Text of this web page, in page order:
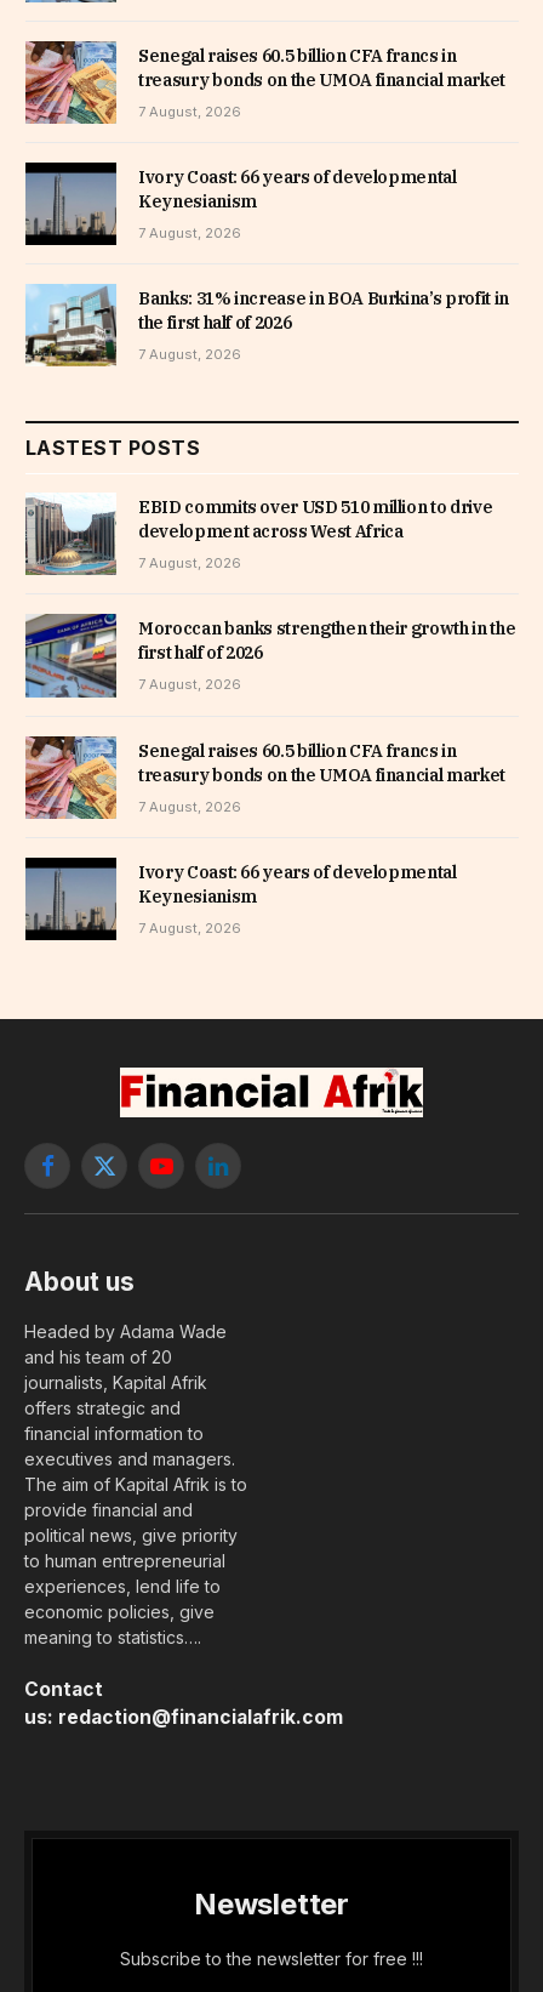
Senegal raises 60.5 billion CFA francs in
treasury bonds on the UMOA financial market
7 August, 2026
Ivory Coast: 66 years of developmental
Keynesianism
7 August, 2026
Banks: 31% increase in BOA Burkina’s profit in
the first half of 2026
7 August, 2026
LASTEST POSTS
EBID commits over USD 510 million to drive
development across West Africa
7 August, 2026
Moroccan banks strengthen their growth in the
first half of 2026
7 August, 2026
Senegal raises 60.5 billion CFA francs in
treasury bonds on the UMOA financial market
7 August, 2026
Ivory Coast: 66 years of developmental
Keynesianism
7 August, 2026
Facebook
X
YouTubeLinkedIn
About us
Headed by Adama Wade
and his team of 20
journalists, Kapital Afrik
offers strategic and
financial information to
executives and managers.
The aim of Kapital Afrik is to
provide financial and
political news, give priority
to human entrepreneurial
experiences, lend life to
economic policies, give
meaning to statistics….
Contact
us: redaction@financialafrik.com
Newsletter
Subscribe to the newsletter for free !!!